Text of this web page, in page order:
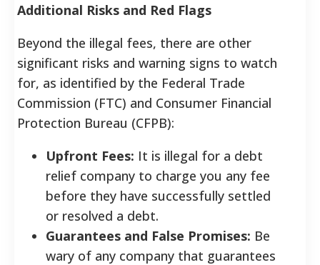
Additional Risks and Red Flags
Beyond the illegal fees, there are other
significant risks and warning signs to watch
for, as identified by the Federal Trade
Commission (FTC) and Consumer Financial
Protection Bureau (CFPB):
Upfront Fees: It is illegal for a debt
relief company to charge you any fee
before they have successfully settled
or resolved a debt.
Guarantees and False Promises: Be
wary of any company that guarantees